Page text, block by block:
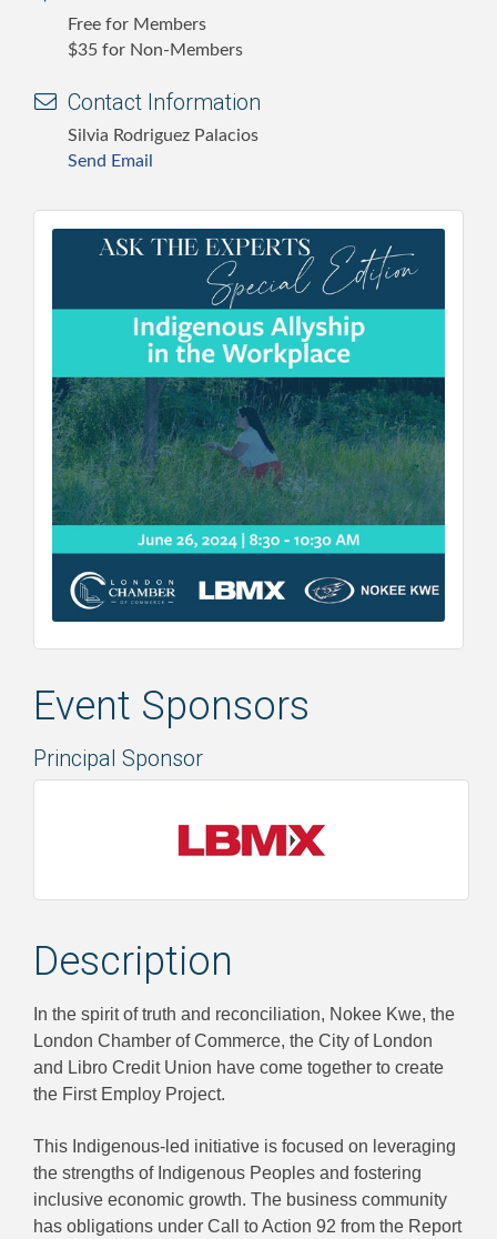
Free for Members
$35 for Non-Members
Contact Information
Silvia Rodriguez Palacios
Send Email
Event Sponsors
Principal Sponsor
Description
In the spirit of truth and reconciliation, Nokee Kwe, the
London Chamber of Commerce, the City of London
and Libro Credit Union have come together to create
the First Employ Project.
This Indigenous-led initiative is focused on leveraging
the strengths of Indigenous Peoples and fostering
inclusive economic growth. The business community
has obligations under Call to Action 92 from the Report